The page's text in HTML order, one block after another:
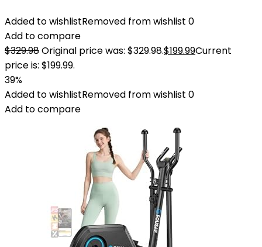
Added to wishlistRemoved from wishlist 0
Add to compare
$329.98Original price was: $329.98.$199.99Current
price is: $199.99.
39%
Added to wishlistRemoved from wishlist 0
Add to compare